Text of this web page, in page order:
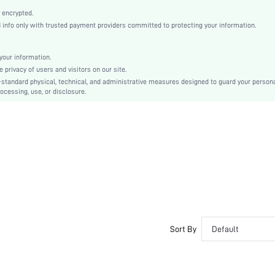
Mid Heel
Gladiator Sandals
Buckle
Plain
info only with trusted payment providers committed to protecting your information.
information.
privacy of users and visitors on our site.
physical, technical, and administrative measures designed to guard your
use, or disclosure.
Sort By Default